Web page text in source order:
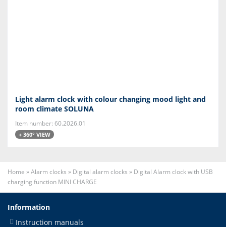
Light alarm clock with colour changing mood light and
room climate SOLUNA
Item number: 60.2026.01
+ 360° VIEW
Home »Alarm clocks » Digital alarm clocks » Digital Alarm clock with USB
charging function MINI CHARGE
Information
Instruction manuals